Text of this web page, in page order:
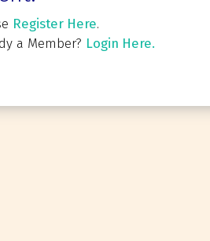
Register Here.
a Member? Login Here.